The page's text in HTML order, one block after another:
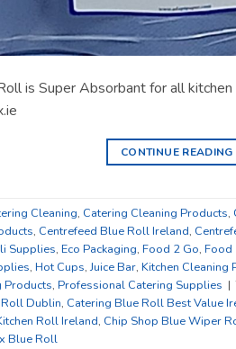
is Super Absorbant for all
CONTINUE READING
Cleaning, Catering Cleaning Products,
, Centrefeed Blue Roll Ireland,
Supplies, Eco Packaging, Food 2 Go, Food
, Hot Cups,Juice Bar, Kitchen Cleaning
Products, Professional Catering Supplies |
Dublin, Catering Blue Roll Best Value
Roll Ireland, Chip Shop Blue Wiper
Blue Roll